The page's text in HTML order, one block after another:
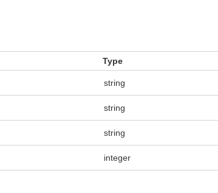
Type
string
string
string
integer